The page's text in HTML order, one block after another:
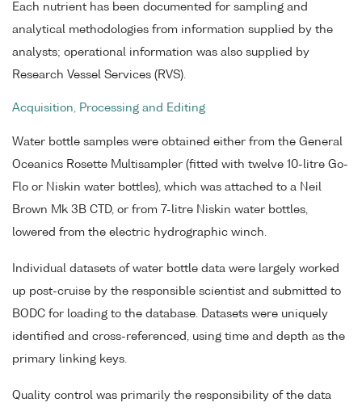
Each nutrient has been documented for sampling and
analytical methodologies from information supplied by the
analysts; operational information was also supplied by
Research Vessel Services (RVS).
Acquisition, Processing and Editing
Water bottle samples were obtained either from the General
Oceanics Rosette Multisampler (fitted with twelve 10-litre Go-
Flo or Niskin water bottles), which was attached to a Neil
Brown Mk 3B CTD, or from 7-litre Niskin water bottles,
lowered from the electric hydrographic winch.
Individual datasets of water bottle data were largely worked
up post-cruise by the responsible scientist and submitted to
BODC for loading to the database. Datasets were uniquely
identified and cross-referenced, using time and depth as the
primary linking keys.
Quality control was primarily the responsibility of the data